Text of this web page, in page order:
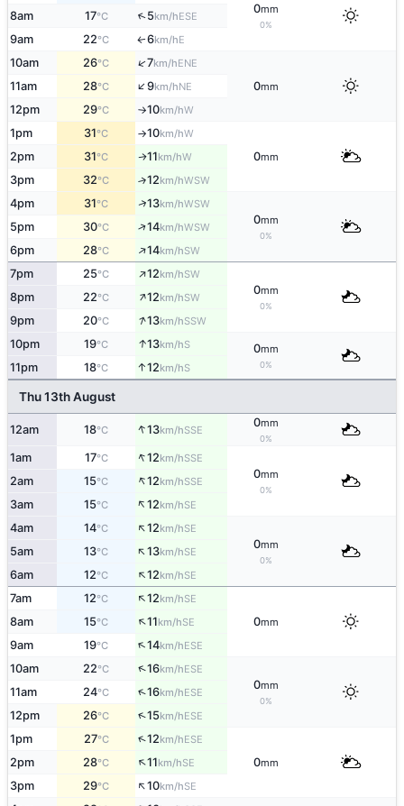
0mm
0%
8am 17°C ↑5km/hESE
9am 22°C ↑6km/hE
10am 26°C ↑7km/hENE
0mm
11am 28°C ↑9km/hNE
12pm 29°C ↑10km/hW
1pm 31°C ↑10km/hW
0mm
2pm 31°C ↑11km/hW
3pm 32°C ↑12km/hWSW
4pm 31°C ↑13km/hWSW
0mm
0%
5pm 30°C ↑14km/hWSW
6pm 28°C ↑14km/hSW
7pm 25°C ↑12km/hSW
0mm
0%
8pm 22°C ↑12km/hSW
9pm 20°C ↑13km/hSSW
10pm 19°C ↑13km/hS 0mm
0%
11pm 18°C ↑12km/hS
Thu 13th August
12am 18°C ↑13km/hSSE
0mm
0%
1am 17°C ↑12km/hSSE
0mm
0%
2am 15°C ↑12km/hSSE
3am 15°C ↑12km/hSE
4am 14°C ↑12km/hSE
0mm
0%
5am 13°C ↑13km/hSE
6am 12°C ↑12km/hSE
7am 12°C ↑12km/hSE
0mm
8am 15°C ↑11km/hSE
9am 19°C ↑14km/hESE
10am 22°C ↑16km/hESE
0mm
0%
11am 24°C ↑16km/hESE
12pm 26°C ↑15km/hESE
1pm 27°C ↑12km/hESE
0mm
2pm 28°C ↑11km/hSE
3pm 29°C ↑10km/hSE